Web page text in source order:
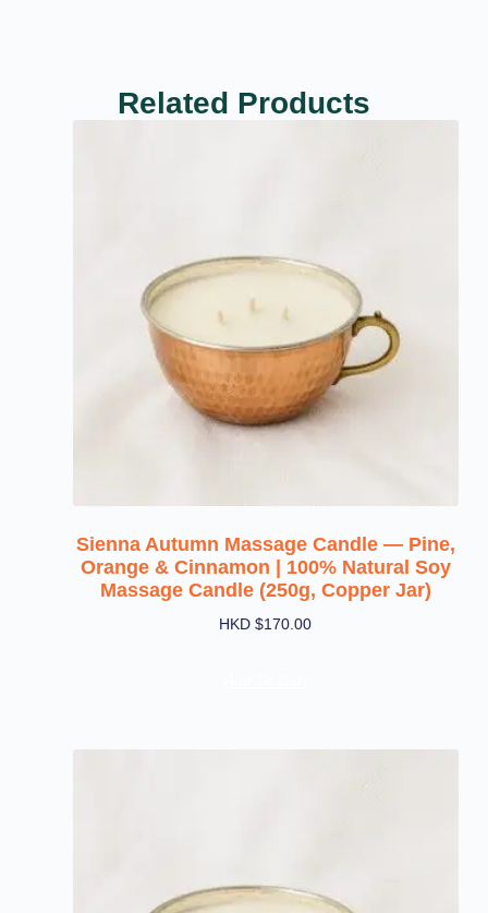
Related Products
Sienna Autumn Massage Candle — Pine,
Orange & Cinnamon | 100% Natural Soy
Massage Candle (250g, Copper Jar)
HKD $170.00